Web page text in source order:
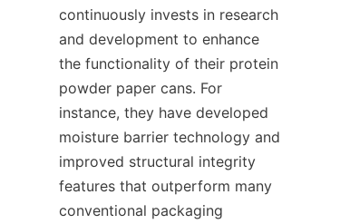
continuously invests in research
and development to enhance
the functionality of their protein
powder paper cans. For
instance, they have developed
moisture barrier technology and
improved structural integrity
features that outperform many
conventional packaging